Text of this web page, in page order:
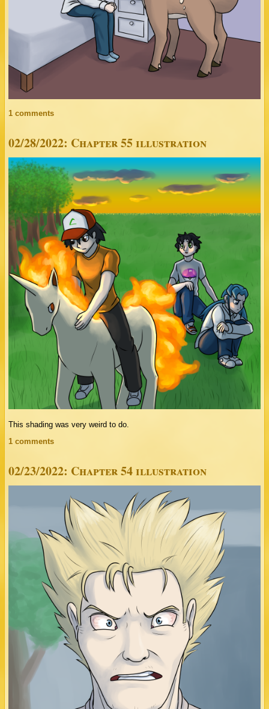
1 comments
02/28/2022: Chapter 55 illustration
This shading was very weird to do.
1 comments
02/23/2022: Chapter 54 illustration